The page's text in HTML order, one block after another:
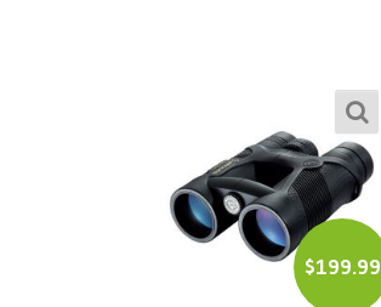
$199.99